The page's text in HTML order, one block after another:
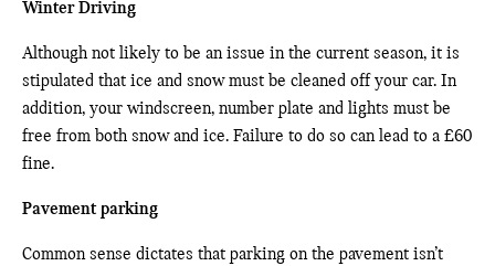
Winter Driving
Although not likely to be an issue in the current season, it is
stipulated that ice and snow must be cleaned off your car. In
addition, your windscreen, number plate and lights must be
free from both snow and ice. Failure to do so can lead to a £60
fine.
Pavement parking
Common sense dictates that parking on the pavement isn’t